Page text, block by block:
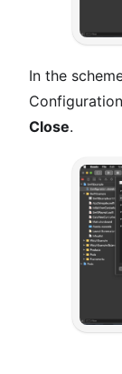
In the
Close.